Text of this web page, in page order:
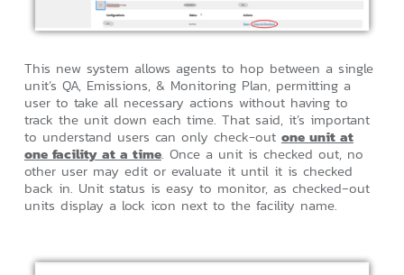
This new system allows agents to hop between a single
unit’s QA, Emissions, & Monitoring Plan, permitting a
user to take all necessary actions without having to
track the unit down each time. That said, it’s important
to understand users can only check-out one unit at
one facility at a time. Once a unit is checked out, no
other user may edit or evaluate it until it is checked
back in. Unit status is easy to monitor, as checked‑out
units display a lock icon next to the facility name.